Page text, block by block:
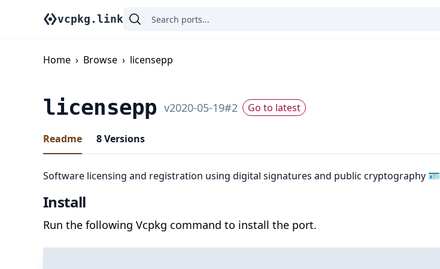
vcpkg.link
Home › Browse › licensepp
licensepp v2020-05-19#2 Go to latest
Readme 8Versions
Software licensing and registration using digital signatures and public cryptography 🪪
Install
Run the following Vcpkg command to install the port.